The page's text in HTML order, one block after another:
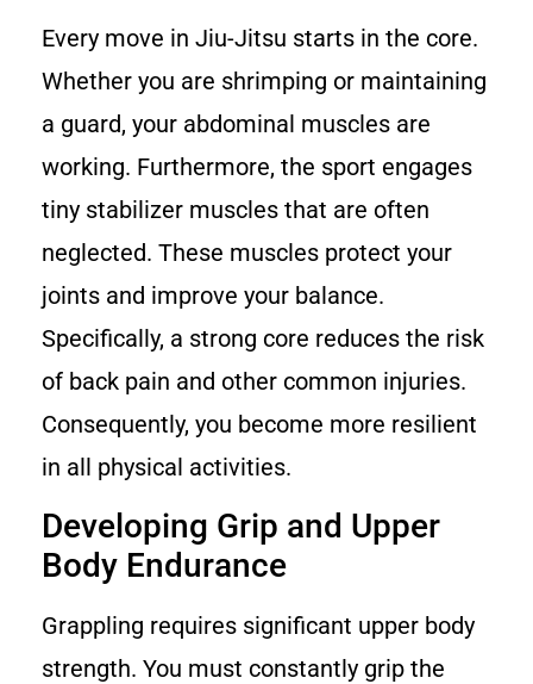
Every move in Jiu-Jitsu starts in the core.
Whether you are shrimping or maintaining
a guard, your abdominal muscles are
working. Furthermore, the sport engages
tiny stabilizer muscles that are often
neglected. These muscles protect your
joints and improve your balance.
Specifically, a strong core reduces the risk
of back pain and other common injuries.
Consequently, you become more resilient
in all physical activities.
Developing Grip and Upper
Body Endurance
Grappling requires significant upper body
strength. You must constantly grip the